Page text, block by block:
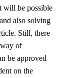
will be possible
also solving
Still, there
of
be approved
on the